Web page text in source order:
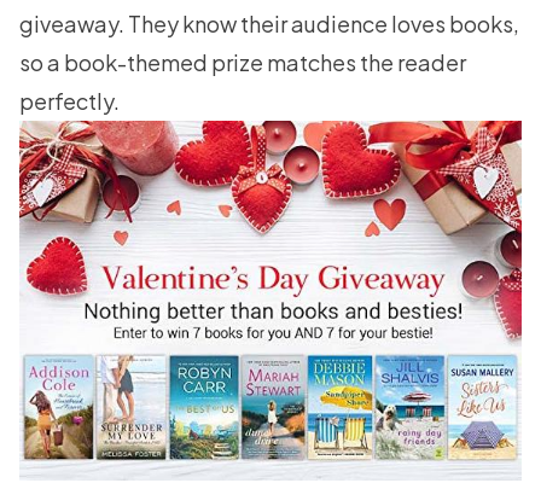
giveaway. They know their audience loves books,
so a book-themed prize matches the reader
perfectly.